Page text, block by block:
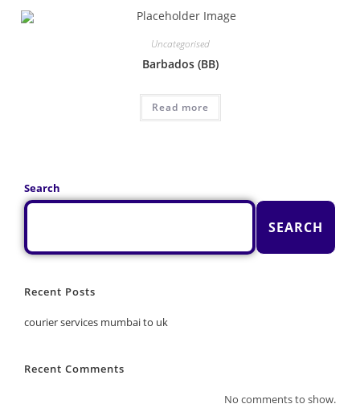
Uncategorised
Barbados (BB)
Read more
Search
SEARCH
Recent Posts
courier services mumbai to uk
Recent Comments
No comments to show.